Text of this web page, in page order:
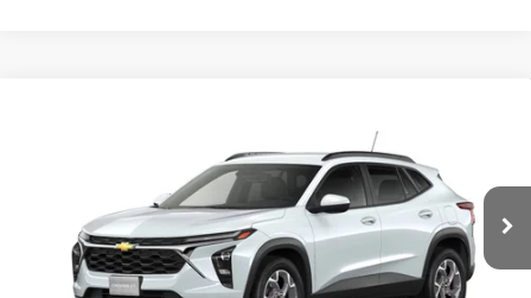
Price Drop
KL77LHEP8TC243968 Stock: C260739Model:1TU58
In Transit Ext.
ZIMBRICK PRICE
Less